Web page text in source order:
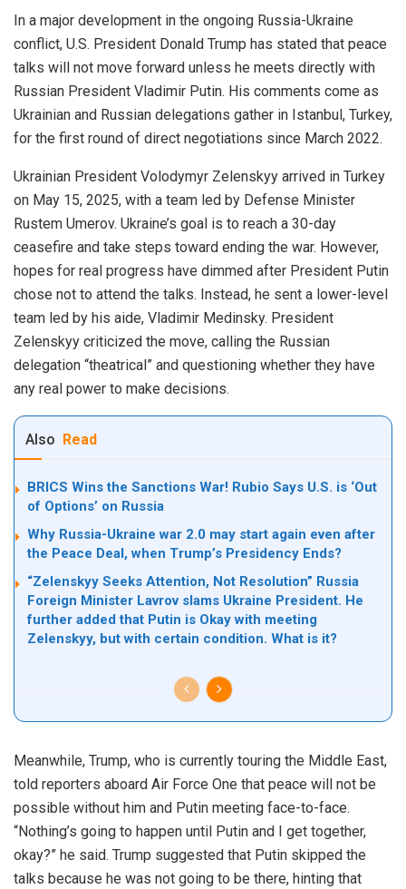
In a major development in the ongoing Russia-Ukraine
conflict, U.S. President Donald Trump has stated that peace
talks will not move forward unless he meets directly with
Russian President Vladimir Putin. His comments come as
Ukrainian and Russian delegations gather in Istanbul, Turkey,
for the first round of direct negotiations since March 2022.
Ukrainian President Volodymyr Zelenskyy arrived in Turkey
on May 15, 2025, with a team led by Defense Minister
Rustem Umerov. Ukraine’s goal is to reach a 30-day
ceasefire and take steps toward ending the war. However,
hopes for real progress have dimmed after President Putin
chose not to attend the talks. Instead, he sent a lower-level
team led by his aide, Vladimir Medinsky. President
Zelenskyy criticized the move, calling the Russian
delegation “theatrical” and questioning whether they have
any real power to make decisions.
Also Read
BRICS Wins the Sanctions War! Rubio Says U.S. is ‘Out
of Options’ on Russia
Why Russia-Ukraine war 2.0 may start again even after
the Peace Deal, when Trump’s Presidency Ends?
“Zelenskyy Seeks Attention, Not Resolution” Russia
Foreign Minister Lavrov slams Ukraine President. He
further added that Putin is Okay with meeting
Zelenskyy, but with certain condition. What is it?
Meanwhile, Trump, who is currently touring the Middle East,
told reporters aboard Air Force One that peace will not be
possible without him and Putin meeting face-to-face.
“Nothing’s going to happen until Putin and I get together,
okay?” he said. Trump suggested that Putin skipped the
talks because he was not going to be there, hinting that